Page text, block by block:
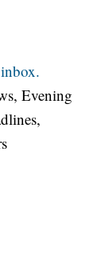
Evening